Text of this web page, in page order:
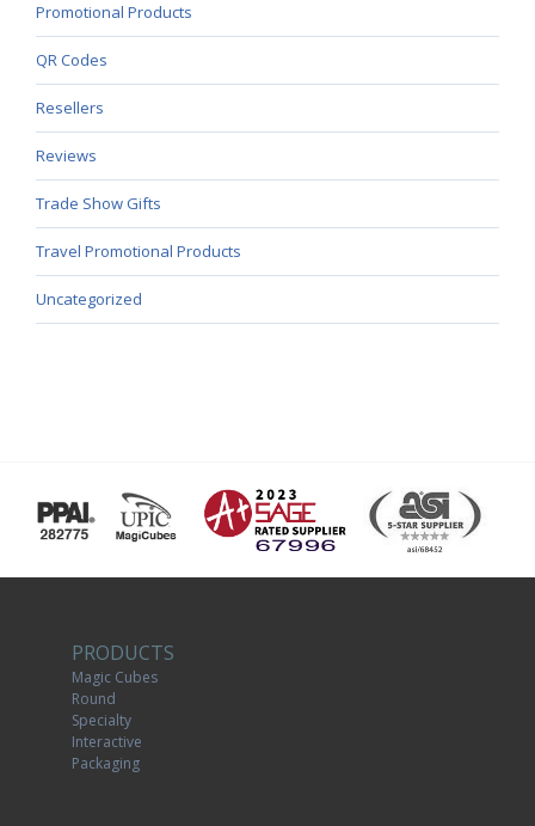
Promotional Products
QR Codes
Resellers
Reviews
Trade Show Gifts
Travel Promotional Products
Uncategorized
PRODUCTS
Magic Cubes
Round
Specialty
Interactive
Packaging